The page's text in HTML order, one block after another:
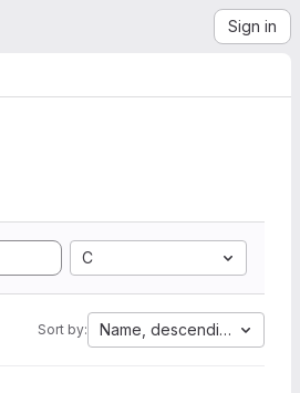
Sign in
C
Sort by: Name, descending